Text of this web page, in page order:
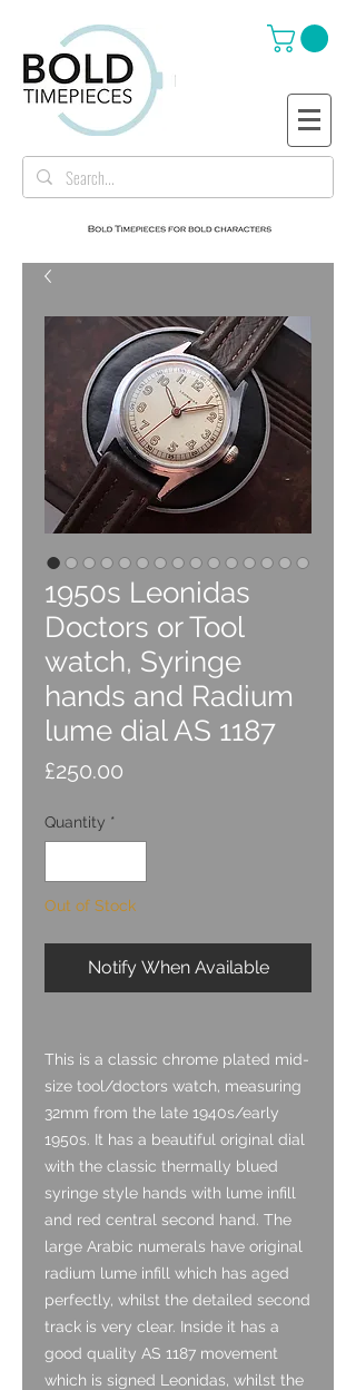
1950s Leonidas
Doctors or Tool
watch, Syringe
hands and Radium
lume dial AS 1187
£250.00
Quantity *
Out of Stock
Notify When Available
This is a classic chrome plated mid-
size tool/doctors watch, measuring
32mm from the late 1940s/early
1950s. It has a beautiful original dial
with the classic thermally blued
syringe style hands with lume infill
and red central second hand. The
large Arabic numerals have original
radium lume infill which has aged
perfectly, whilst the detailed second
track is very clear. Inside it has a
good quality AS 1187 movement
which is signed Leonidas, whilst the